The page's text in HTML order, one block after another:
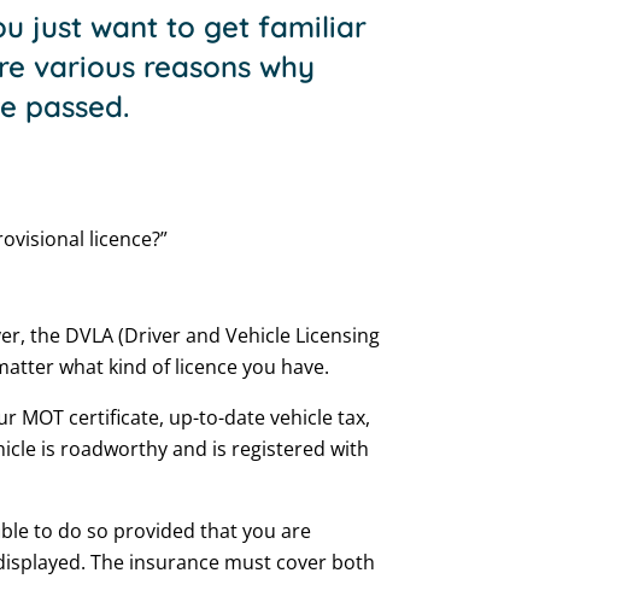
just want to get familiar
various reasons why
passed.
licence?”
the DVLA (Driver and Vehicle Licensing
what kind of licence you have.
MOT certificate, up-to-date vehicle tax,
is roadworthy and is registered with
to do so provided that you are
The insurance must cover both